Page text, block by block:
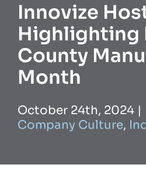
Success
Markets
About
Innovize
Highlighting
County
Month
October 24th, 2024 |
Company Culture,